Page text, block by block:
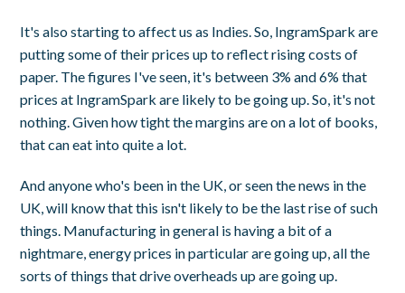
It's also starting to affect us as Indies. So, IngramSpark are
putting some of their prices up to reflect rising costs of
paper. The figures I've seen, it's between 3% and 6% that
prices at IngramSpark are likely to be going up. So, it's not
nothing. Given how tight the margins are on a lot of books,
that can eat into quite a lot.
And anyone who's been in the UK, or seen the news in the
UK, will know that this isn't likely to be the last rise of such
things. Manufacturing in general is having a bit of a
nightmare, energy prices in particular are going up, all the
sorts of things that drive overheads up are going up.